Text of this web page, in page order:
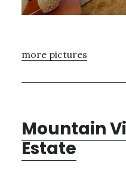
more pictures
Mountain
Estate